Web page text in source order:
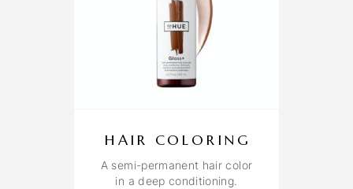
HAIR COLORING
A semi-permanent hair color
in a deep conditioning.